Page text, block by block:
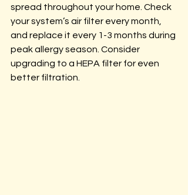
spread throughout your home. Check
your system’s air filter every month,
and replace it every 1-3 months during
peak allergy season. Consider
upgrading to a HEPA filter for even
better filtration.